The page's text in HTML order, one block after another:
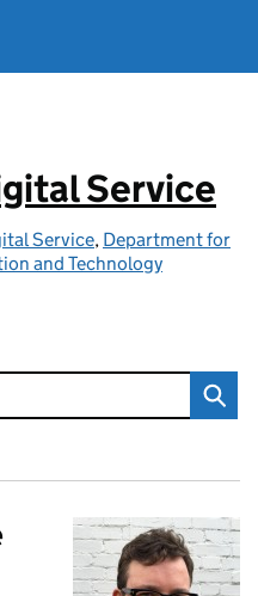
Service
Service, Department for
and Technology